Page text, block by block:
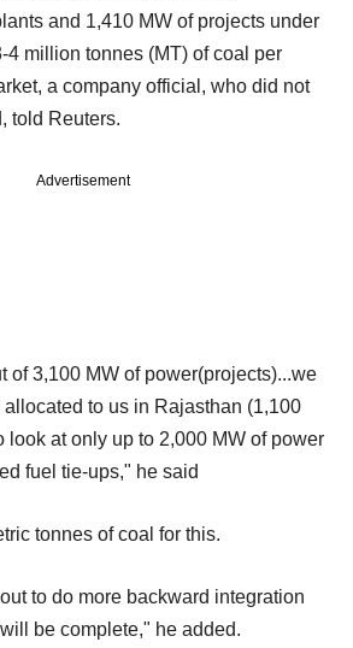
and 1,410 MW of projects under
4 million tonnes (MT) of coal per
a company official, who did not
told Reuters.
Advertisement
of 3,100 MW of power(projects)...we
to us in Rajasthan (1,100
look at only up to 2,000 MW of power
fuel tie-ups," he said
tonnes of coal for this.
to do more backward integration
be complete," he added.